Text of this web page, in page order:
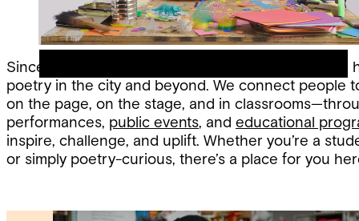
Since 1974, the Chicago Poetry Center has been a
poetry in the city and beyond. We connect people
on the page, on the stage, and in
performances, public events, and educational
inspire, challenge, and uplift. Whether you’re a
or simply poetry-curious, there’s a place for you